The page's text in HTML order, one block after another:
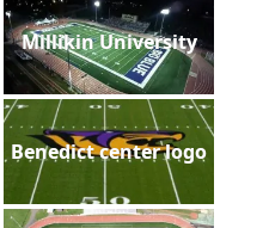
Millikin University
Benedict center logo